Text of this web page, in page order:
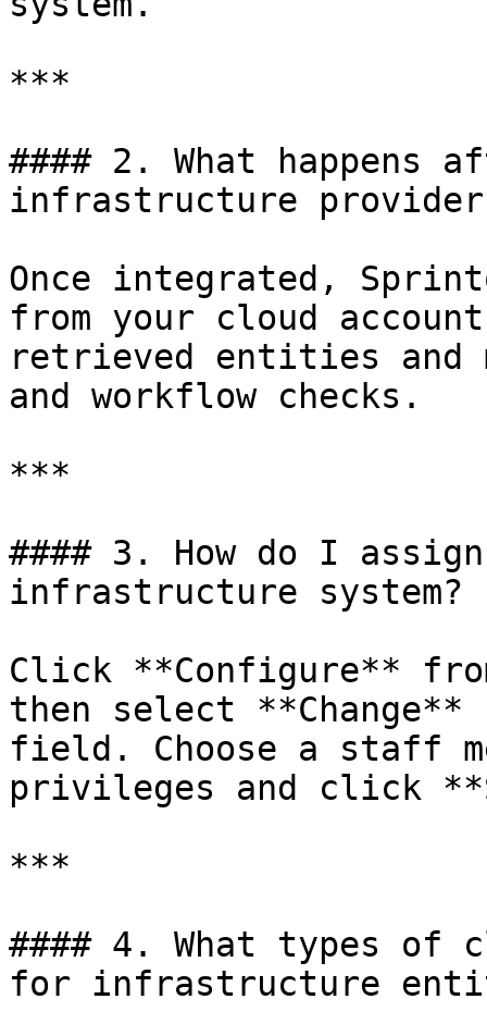
***
#### 2. What happens
infrastructure
Once integrated,
from your cloud
retrieved entities and
and workflow checks.
***
#### 3. How do I
infrastructure system?
Click **Configure**
then select **Change**
field. Choose a staff
privileges and click
***
#### 4. What types of
for infrastructure